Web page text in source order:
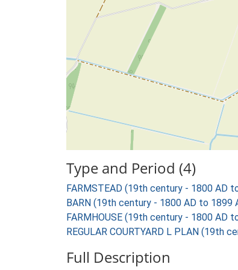
Type and Period (4)
FARMSTEAD (19th century - 1800 AD
BARN (19th century - 1800 AD to 1899
FARMHOUSE (19th century - 1800 AD
REGULAR COURTYARD L PLAN (19th
Full Description